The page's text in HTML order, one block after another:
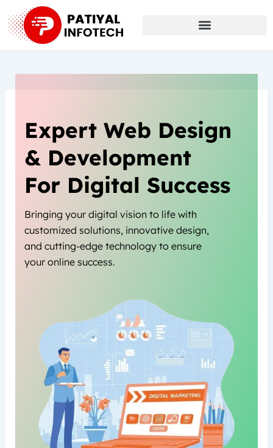
to
content
Expert Web Design
& Development
For Digital Success
Bringing your digital vision to life with
customized solutions, innovative design,
and cutting-edge technology to ensure
your online success.